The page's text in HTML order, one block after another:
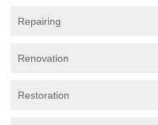
Repairing
Renovation
Restoration